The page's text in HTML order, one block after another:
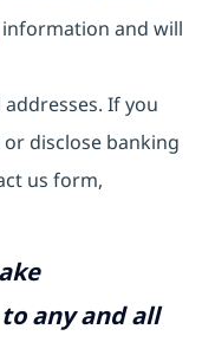
and will
If you
disclose banking
us form,
any and all